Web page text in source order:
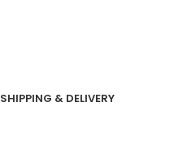
SHIPPING & DELIVERY